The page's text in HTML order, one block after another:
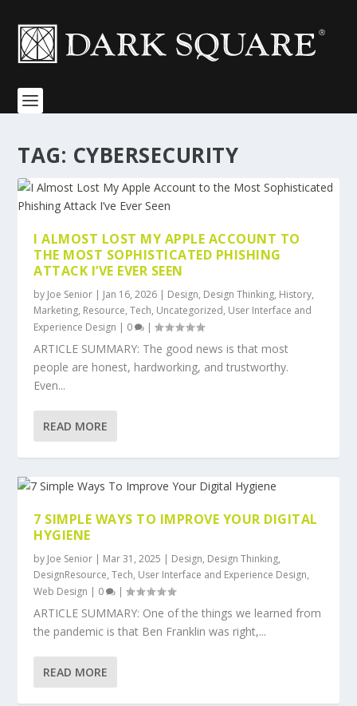
TAG: CYBERSECURITY
I ALMOST LOST MY APPLE ACCOUNT TO
THE MOST SOPHISTICATED PHISHING
ATTACK I’VE EVER SEEN
by Joe Senior | Jan 16, 2026 | Design, Design Thinking, History,
Marketing, Resource,Tech, Uncategorized, User Interface and
Experience Design | 0 |
ARTICLE SUMMARY: The good news is that most
people are honest, hardworking, and trustworthy.
Even...
READ MORE
7 SIMPLE WAYS TO IMPROVE YOUR DIGITAL
HYGIENE
by Joe Senior | Mar 31, 2025 | Design, Design Thinking,
DesignResource,Tech, User Interface and Experience Design,
Web Design | 0 |
ARTICLE SUMMARY: One of the things we learned from
the pandemic is that Ben Franklin was right,...
READ MORE